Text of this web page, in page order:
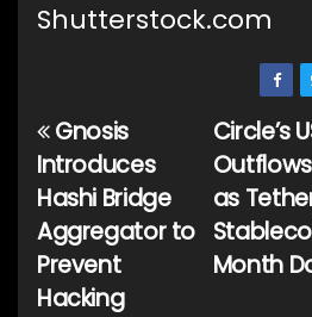
Shutterstock.com
Post
navigation
Circle’s
as
Month
Gnosis
Introduces
Hashi Bridge
Aggregator to
Prevent
Hacking